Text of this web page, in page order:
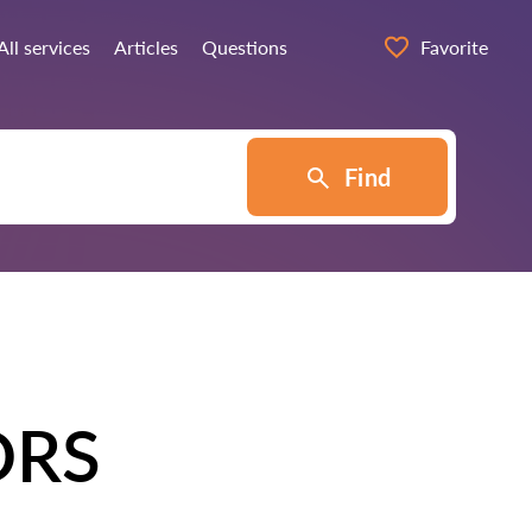
services Articles Questions Favorite
Find